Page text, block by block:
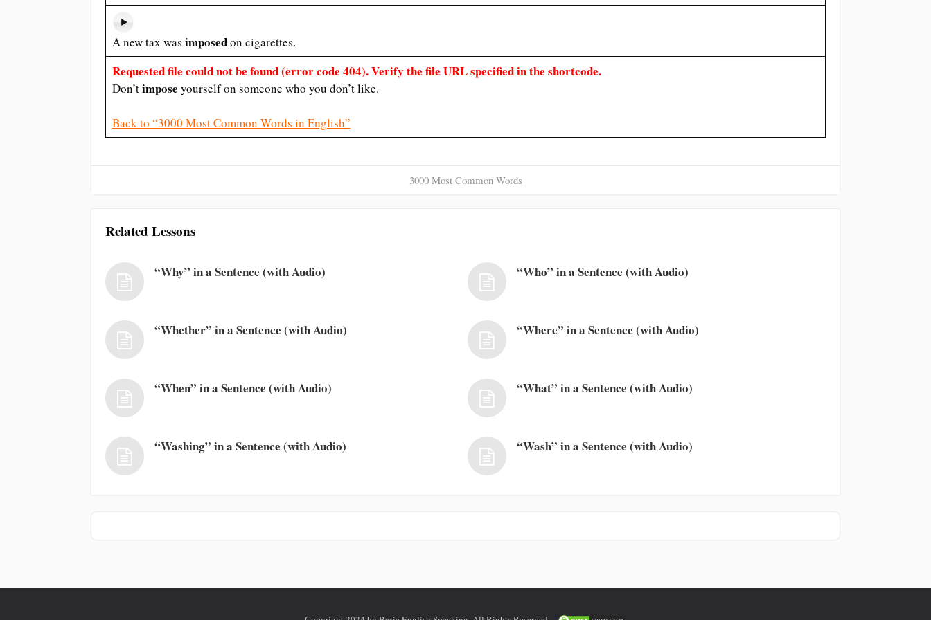
A new tax was imposedon cigarettes.
Requested file could not be found (error code 404). Verify the file URL specified in the shortcode.
Don’timpose yourself on someone who you don’t like.
Back to “3000 Most Common Words in English”
3000 Most Common Words
Related Lessons
“Why” in a Sentence (with Audio) “Who” in a Sentence (with Audio)
“Whether” in a Sentence (with Audio) “Where” in a Sentence (with Audio)
“When” in a Sentence (with Audio) “What” in a Sentence (with Audio)
“Washing” in a Sentence (with Audio) “Wash” in a Sentence (with Audio)